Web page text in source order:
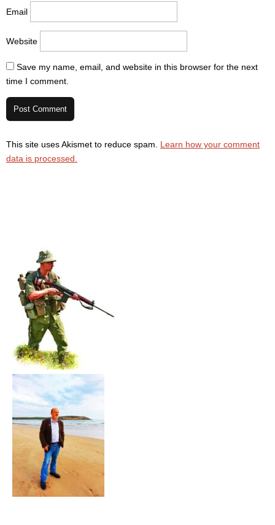
Email
Website
Save my name, email, and website in this browser for the next
time I comment.
This site uses Akismet to reduce spam. Learn how your comment
data is processed.